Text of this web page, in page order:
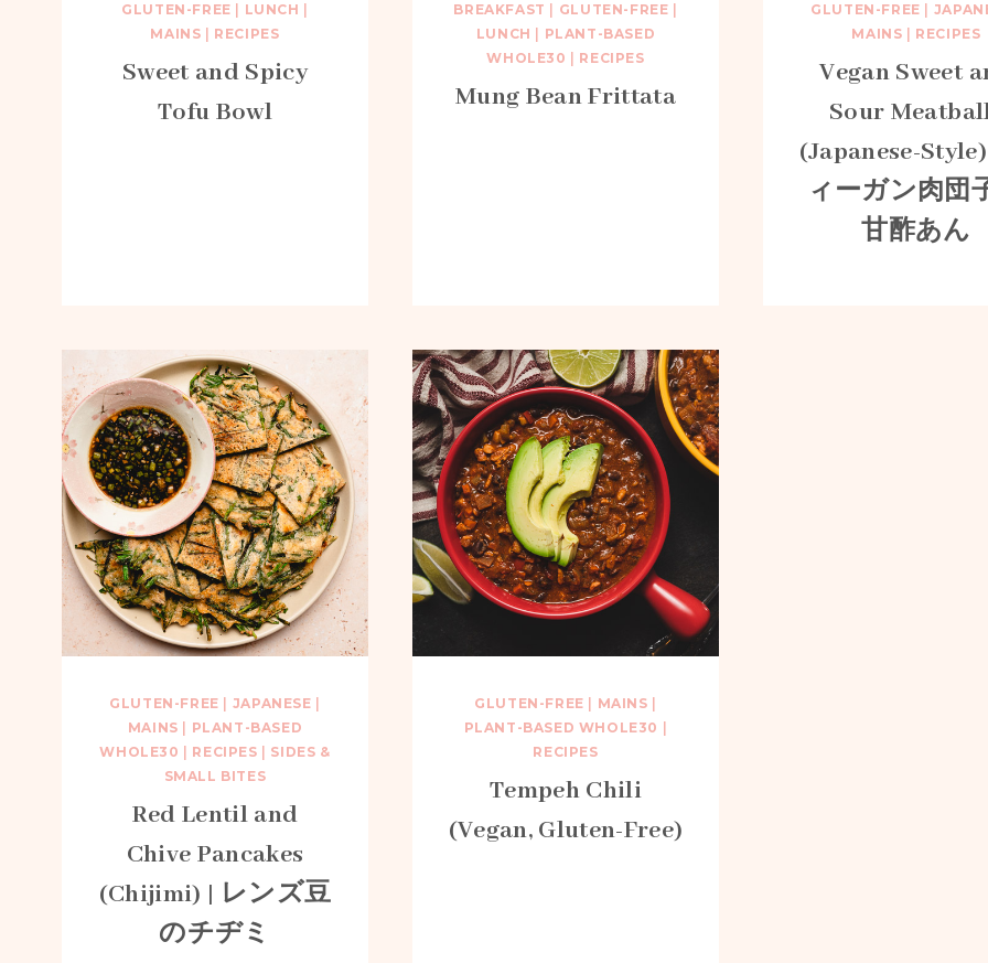
GLUTEN-FREE LUNCH
MAINS
RECIPES
Sweet and Spicy
Tofu Bowl
BREAKFAST GLUTEN-FREE
LUNCH
PLANT-BASED
WHOLE30
RECIPES
Mung Bean Frittata
GLUTEN-FREE
MAINS
RECIPES
Vegan Sweet
Sour
(Japanese-
ィーガン肉団
甘酢あん
GLUTEN-FREE JAPANESE
MAINS
PLANT-BASED
WHOLE30
RECIPES
SIDES &
SMALL BITES
Red Lentil and
Chive Pancakes
(Chijimi) | レンズ豆
のチヂミ
GLUTEN-FREE MAINS
PLANT-BASED WHOLE30
RECIPES
Tempeh Chili
(Vegan, Gluten-Free)